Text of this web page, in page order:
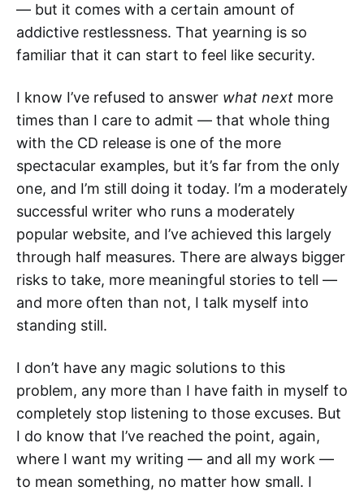
— but it comes with a certain amount of
addictive restlessness. That yearning is so
familiar that it can start to feel like security.
I know I’ve refused to answer what next more
times than I care to admit — that whole thing
with the CD release is one of the more
spectacular examples, but it’s far from the only
one, and I’m still doing it today. I’m a moderately
successful writer who runs a moderately
popular website, and I’ve achieved this largely
through half measures. There are always bigger
risks to take, more meaningful stories to tell —
and more often than not, I talk myself into
standing still.
I don’t have any magic solutions to this
problem, any more than I have faith in myself to
completely stop listening to those excuses. But
I do know that I’ve reached the point, again,
where I want my writing — and all my work —
to mean something, no matter how small. I